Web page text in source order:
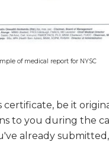
of medical report for NYSC
be it
to you during the
already